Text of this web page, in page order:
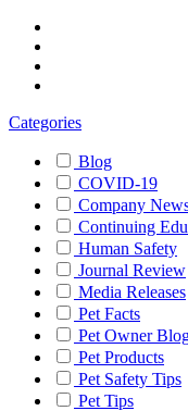
Categories
Blog
COVID-19
Company
Continuing
Human Safety
Journal Review
Media Releases
Pet Facts
Pet Owner
Pet Products
Pet Safety Tips
Pet Tips